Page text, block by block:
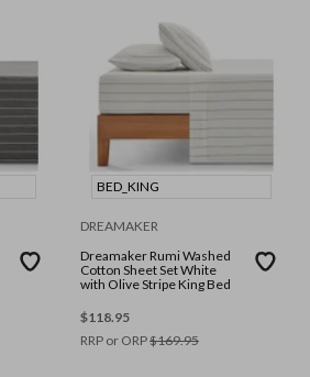
BED_KING
DREAMAKER
Dreamaker Rumi Washed
Cotton Sheet Set White
with Olive Stripe King Bed
$118.95
RRP or ORP$169.95